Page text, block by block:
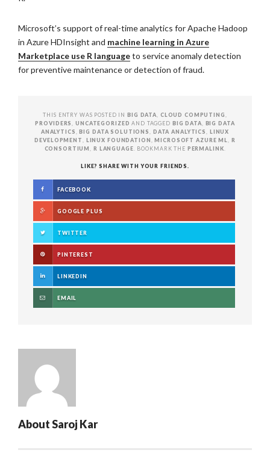
Microsoft’s support of real-time analytics for Apache Hadoop
in Azure HDInsight and machine learning in Azure
Marketplace use R languageto service anomaly detection
for preventive maintenance or detection of fraud.
THIS ENTRY WAS POSTED INBIG DATA CLOUD COMPUTING
PROVIDERS
,UNCATEGORIZED AND TAGGED BIG DATA
BIG DATA
ANALYTICS
,BIG DATA SOLUTIONS DATA ANALYTICS
LINUX
DEVELOPMENT
LINUX FOUNDATION ,MICROSOFT AZURE ML
R
CONSORTIUM
R LANGUAGE . BOOKMARK THE PERMALINK
LIKE? SHARE WITH YOUR FRIENDS.
FACEBOOK
GOOGLE PLUS
TWITTER
PINTEREST
LINKEDIN
EMAIL
AboutSaroj Kar